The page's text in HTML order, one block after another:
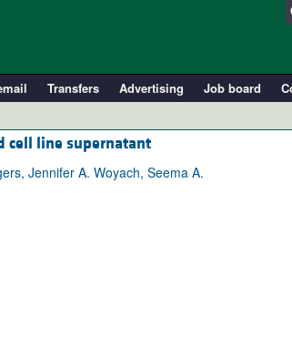
Transfers Advertising Job board
Advances
cell line supernatant
Jennifer A. Woyach, Seema A.